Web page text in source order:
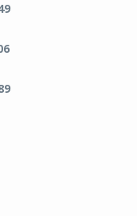
49
106
189